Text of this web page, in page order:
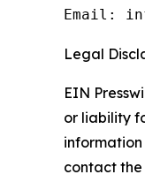
Email:
Legal
EIN
or liability
contact